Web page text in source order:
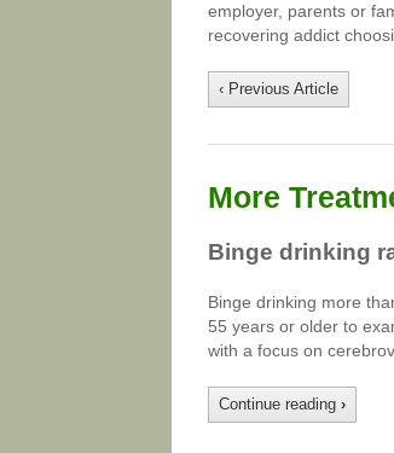
employer, parents or
recovering addict
‹ Previous Article
More
Binge drinking
Binge drinking more
55 years or older to
with a focus on
Continue reading ›